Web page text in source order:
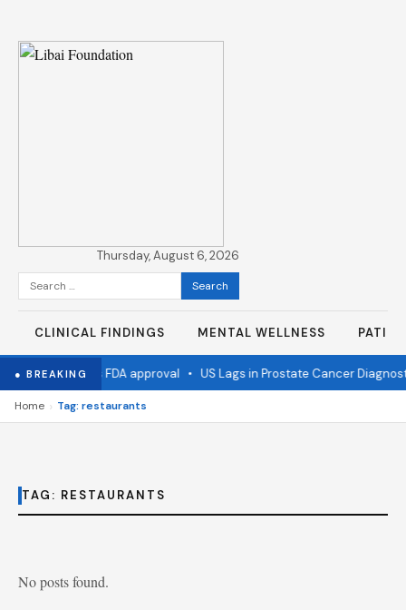
Thursday, August 6, 2026
Search
for:
CLINICAL FINDINGS MENTAL WELLNESS
● BREAKING
flu vaccine wins FDA approval• US Lags in Prostate Cancer
Home › Tag: restaurants
TAG: RESTAURANTS
No posts found.